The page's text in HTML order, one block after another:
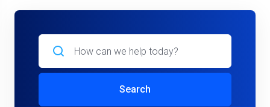
Search